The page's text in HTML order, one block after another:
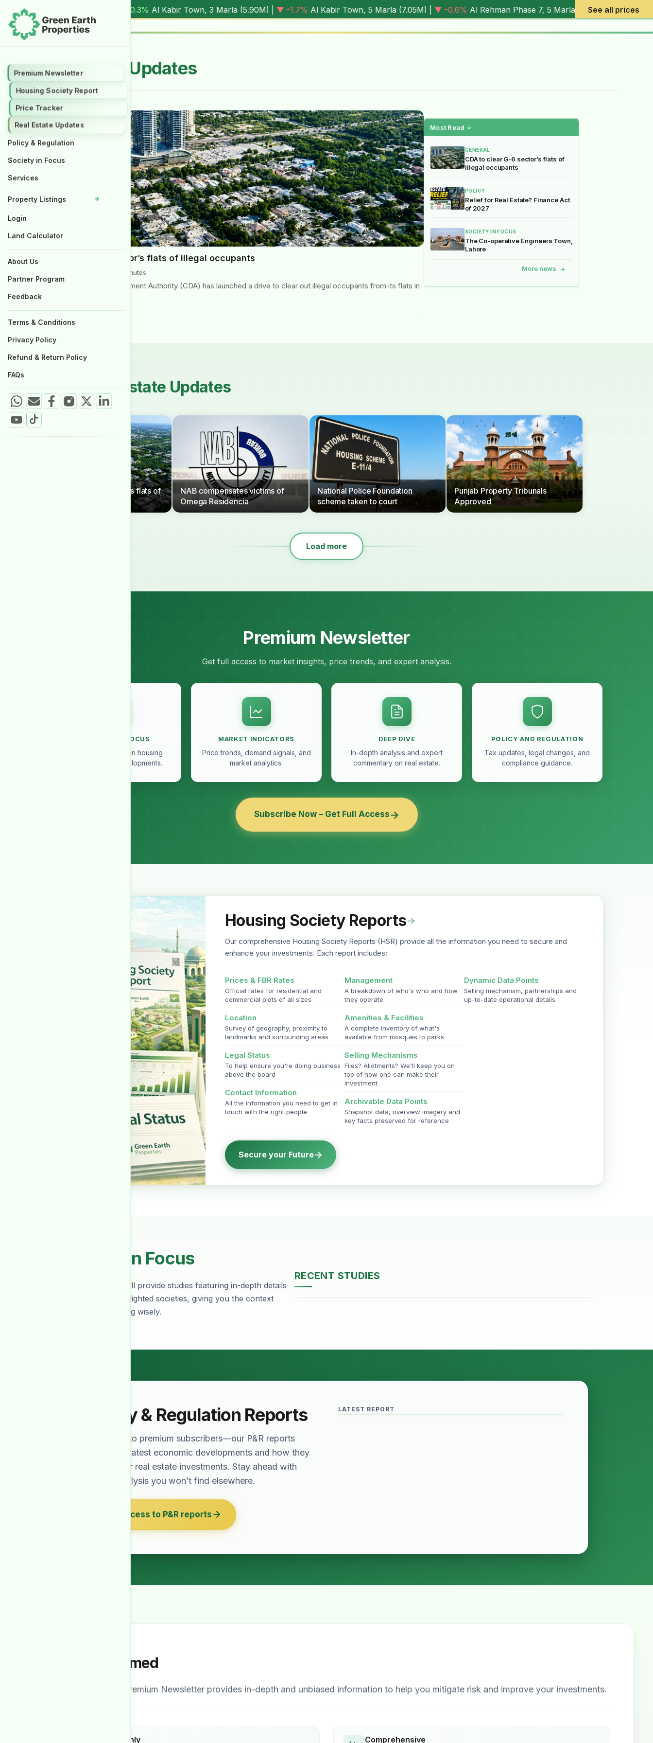
17.00M) | Al Kabir Town, 3 Marla (5.90M) |▼ -1.7%Al Kabir Town, 5 Marla (7.05M) |▼ -0.6% Al Rehman Phase 7, 5 Marla (4.03M) |▼ -7.2%Al Rehman Phase 7,
See all prices
Premium Newsletter
Housing Society Report
Price Tracker
Real Estate Updates
Policy & Regulation
Society in Focus
Services
Property Listings +
Properties for Rent
Login
Land Calculator
About Us
Partner Program
Feedback
Terms & Conditions
Privacy Policy
Refund & Return Policy
FAQs
Real Estate Updates
CDA to clear G-6 sector’s flats of illegal occupants
June 2026 | Reading Time: 3 minutes
Islamabad’s Capital Development Authority (CDA) has launched a drive to clear out illegal occupants from its flats in
Islamabad’s Aabpara…
Most Read ↓
GENERAL
CDA to clear G-6 sector’s flats of
illegal occupants
POLICY
Relief for Real Estate? Finance Act
of 2027
SOCIETY IN FOCUS
The Co-operative Engineers Town,
Lahore
More news →
Latest Real Estate Updates
CDA to clear G-6 sector’s flats of
NAB compensates victims of
Omega Residencia
National Police Foundation
scheme taken to court
Punjab Property Tribunals
Approved
Load more
Premium Newsletter
Get full access to market insights, price trends, and expert analysis.
SOCIETY IN FOCUS
Exclusive insights on housing
societies and developments.
MARKET INDICATORS
Price trends, demand signals, and
market analytics.
DEEP DIVE
In-depth analysis and expert
commentary on real estate.
POLICY AND REGULATION
Tax updates, legal changes, and
compliance guidance.
Subscribe Now – Get Full Access→
Housing Society Reports→
Our comprehensive Housing Society Reports (HSR) provide all the information you need to secure and
enhance your investments. Each report includes:
Prices & FBR Rates
Official rates for residential and
commercial plots of all sizes
Location
Survey of geography, proximity to
landmarks and surrounding areas
Legal Status
To help ensure you're doing business
above the board
Contact Information
All the information you need to get in
touch with the right people
Management
A breakdown of who's who and how
they operate
Amenities & Facilities
A complete inventory of what's
available from mosques to parks
Selling Mechanisms
Files? Allotments? We'll keep you on
top of how one can make their
investment
Archivable Data Points
Snapshot data, overview imagery and
key facts preserved for reference
Dynamic Data Points
Selling mechanism, partnerships and
up-to-date operational details
Secure your Future→
Society In Focus
Every month we will provide studies featuring in-depth details
about various spotlighted societies, giving you the context
needed for investing wisely.
RECENT STUDIES
DHA Phase-2, Lahore
Policy & Regulation Reports
Exclusive to premium subscribers—our P&R reports
cover the latest economic developments and how they
affect your real estate investments. Stay ahead with
expert analysis you won’t find elsewhere.
Get access to P&R reports
LATEST REPORT
sector. The question remains whether…
Stay Informed
Our comprehensive Premium Newsletter provides in-depth and unbiased information to help you mitigate risk and improve your investments.
Detailed Monthly Comprehensive